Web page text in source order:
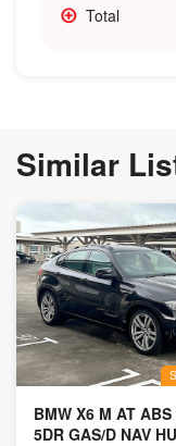
Total
Similar
BMW X6 M AT
5DR GAS/D NAV